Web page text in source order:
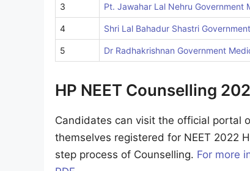
3 Pt. Jawahar Lal Nehru Government
4 Shri Lal Bahadur Shastri
5 Dr Radhakrishnan Government
HP NEET Counselling
Candidates can visit the official portal
themselves registered for NEET 2022
step process of Counselling. For more